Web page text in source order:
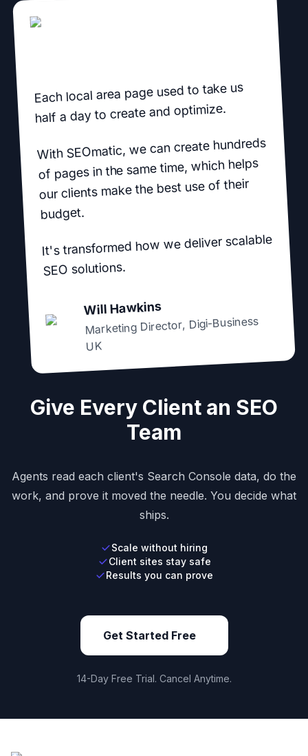
Each local area page used to take us
half a day to create and optimize.
With SEOmatic, we can create hundreds
of pages in the same time, which helps
our clients make the best use of their
budget.
It's transformed how we deliver scalable
SEO solutions.
Will Hawkins
Marketing Director,Digi-Business
UK
Give Every Client an SEO
Team
Agents read each client's Search Console data, do the
work, and prove it moved the needle. You decide what
ships.
Scale without hiring
Client sites stay safe
Results you can prove
Get Started Free
14-Day Free Trial. Cancel Anytime.